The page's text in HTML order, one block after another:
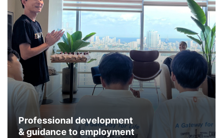
Professional development
& guidance to employment